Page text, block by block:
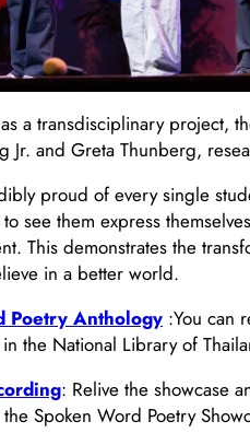
a transdisciplinary project,
Jr. and Greta Thunberg,
proud of every single
see them express
This demonstrates the
in a better world.
Poetry Anthology :You can
the National Library of
: Relive the showcase
Spoken Word Poetry